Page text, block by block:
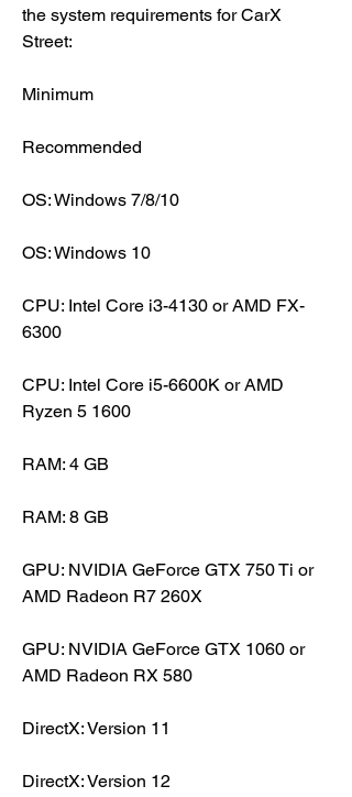
the system requirements for CarX
Street:
Minimum
Recommended
OS: Windows 7/8/10
OS: Windows 10
CPU: Intel Core i3-4130 or AMD FX-
6300
CPU: Intel Core i5-6600K or AMD
Ryzen 5 1600
RAM: 4 GB
RAM: 8 GB
GPU: NVIDIA GeForce GTX 750 Ti or
AMD Radeon R7 260X
GPU: NVIDIA GeForce GTX 1060 or
AMD Radeon RX 580
DirectX: Version 11
DirectX: Version 12